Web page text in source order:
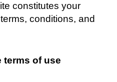
constitutes your
conditions, and
terms of use